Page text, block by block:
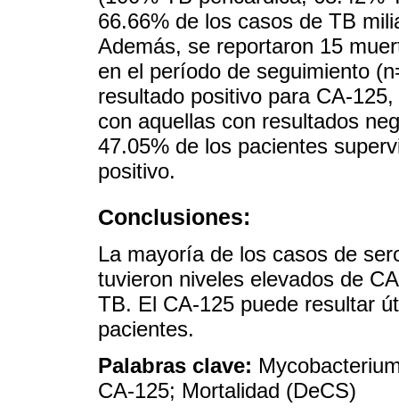
66.66% de los casos de TB
Además, se reportaron 15
en el período de seguimiento
resultado positivo para CA-
con aquellas con resultados
47.05% de los pacientes
positivo.
Conclusiones:
La mayoría de los casos de
tuvieron niveles elevados de
TB. El CA-125 puede resultar
pacientes.
Palabras clave:
CA-125; Mortalidad (DeCS)